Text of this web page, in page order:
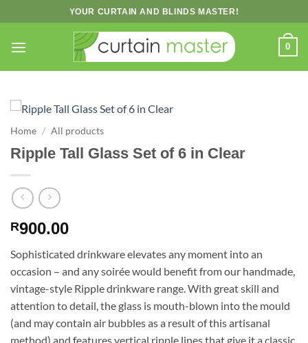
to
content
YOUR CURTAIN AND BLINDS MASTER!
0
Home / All products
Ripple Tall Glass Set of 6 in Clear
R900.00
Sophisticated drinkware elevates any moment into an
occasion – and any soirée would benefit from our handmade,
vintage-style Ripple drinkware range. With great skill and
attention to detail, the glass is mouth-blown into the mould
(and may contain air bubbles as a result of this artisanal
method) and features vertical ripple lines that give it a classic,